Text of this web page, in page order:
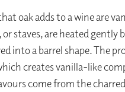
oak adds to a wine are
staves, are heated
into a barrel shape. The
creates vanilla-like
come from the